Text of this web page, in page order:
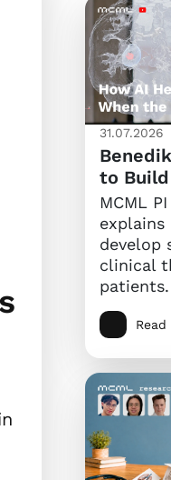
31.07.2026
to
MCML
explains
develop
clinical
patients.